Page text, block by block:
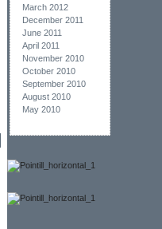
March 2012
December 2011
June 2011
April 2011
November 2010
October 2010
September 2010
August 2010
May 2010